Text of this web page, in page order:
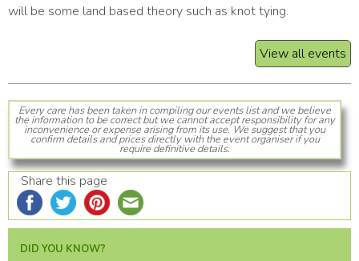
will be some land based theory such as knot tying.
View all events
Every care has been taken in compiling our events list and we believe
the information to be correct but we cannot accept responsibility for any
inconvenience or expense arising from its use. We suggest that you
confirm details and prices directly with the event organiser if you
require definitive details.
Share this page
DID YOU KNOW?